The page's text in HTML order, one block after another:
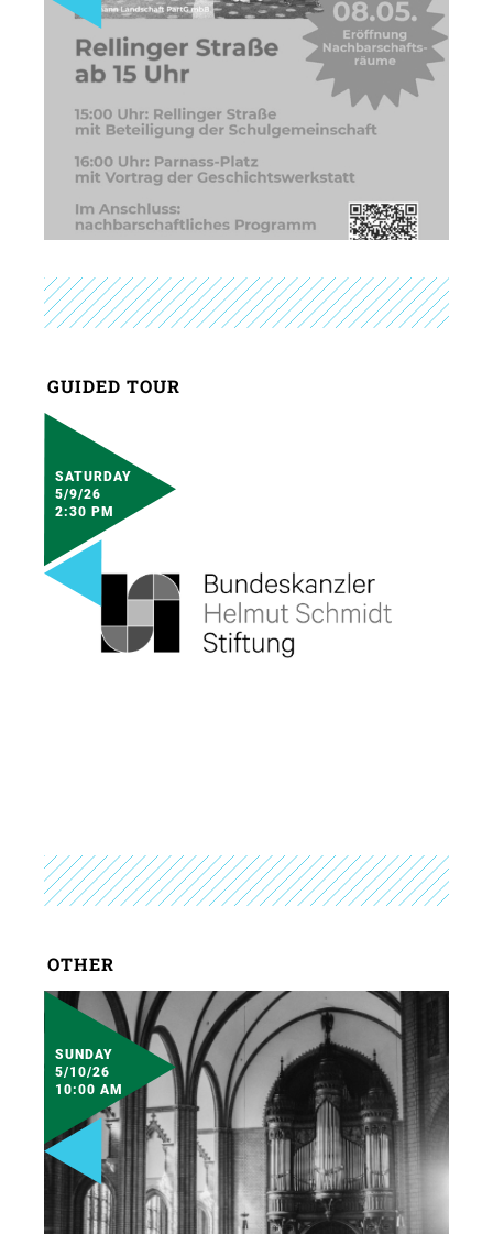
GUIDED TOUR
SATURDAY
5/9/26
2:30 PM
OTHER
SUNDAY
5/10/26
10:00 AM